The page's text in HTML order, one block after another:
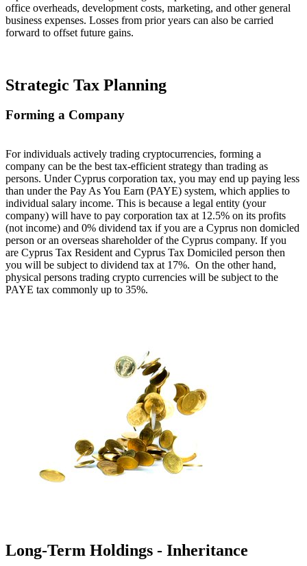
office overheads, development costs, marketing, and other general
business expenses. Losses from prior years can also be carried
forward to offset future gains.
Strategic Tax Planning
Forming a Company
For individuals actively trading cryptocurrencies, forming a
company can be the best tax-efficient strategy than trading as
persons. Under Cyprus corporation tax, you may end up paying less
than under the Pay As You Earn (PAYE) system, which applies to
individual salary income. This is because a legal entity (your
company) will have to pay corporation tax at 12.5% on its profits
(not income) and 0% dividend tax if you are a Cyprus non domicled
person or an overseas shareholder of the Cyprus company. If you
are Cyprus Tax Resident and Cyprus Tax Domiciled person then
you will be subject to dividend tax at 17%. On the other hand,
physical persons trading crypto currencies will be subject to the
PAYE tax commonly up to 35%.
Long-Term Holdings - Inheritance